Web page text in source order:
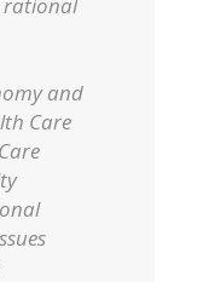
and
Care